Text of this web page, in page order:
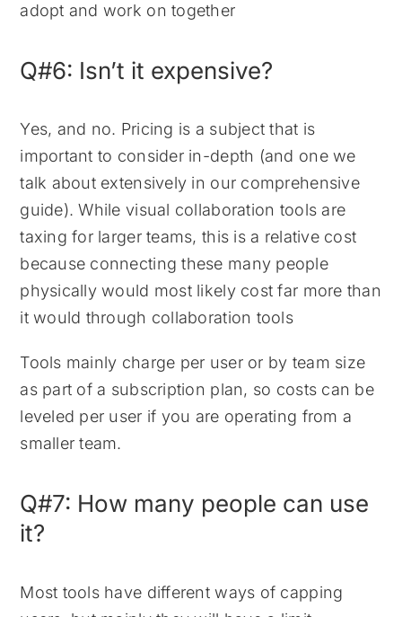
adopt and work on together
Q#6: Isn’t it expensive?
Yes, and no. Pricing is a subject that is
important to consider in-depth (and one we
talk about extensively in our comprehensive
guide). While visual collaboration tools are
taxing for larger teams, this is a relative cost
because connecting these many people
physically would most likely cost far more than
it would through collaboration tools
Tools mainly charge per user or by team size
as part of a subscription plan, so costs can be
leveled per user if you are operating from a
smaller team.
Q#7: How many people can use
it?
Most tools have different ways of capping